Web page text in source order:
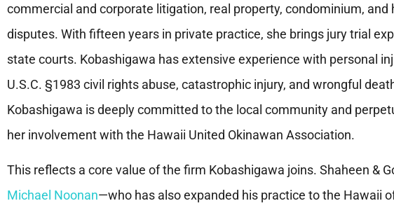
commercial and corporate litigation, real property, condominium, and
disputes. With fifteen years in private practice, she brings jury trial
state courts. Kobashigawa has extensive experience with personal
U.S.C. §1983 civil rights abuse, catastrophic injury, and wrongful
Kobashigawa is deeply committed to the local community and
her involvement with the Hawaii United Okinawan Association.
This reflects a core value of the firm Kobashigawa joins. Shaheen &
Michael Noonan—who has also expanded his practice to the Hawaii